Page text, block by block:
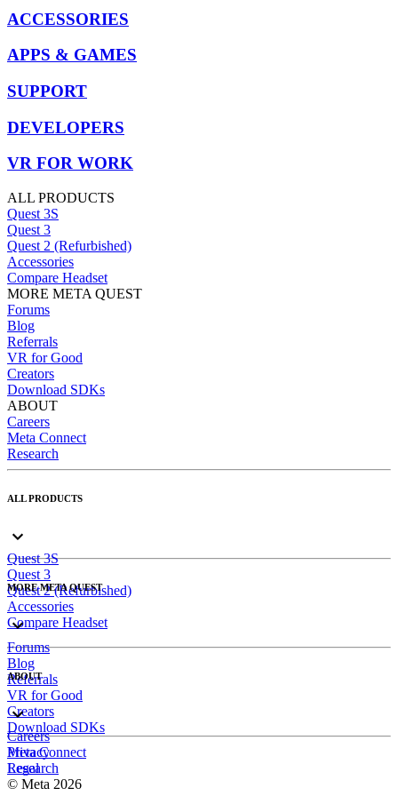
ACCESSORIES
APPS & GAMES
SUPPORT
DEVELOPERS
VR FOR WORK
ALL PRODUCTS
Quest 3S
Quest 3
Quest 2 (Refurbished)
Accessories
Compare Headset
MORE META QUEST
Forums
Blog
Referrals
VR for Good
Creators
Download SDKs
ABOUT
Careers
Meta Connect
Research
ALL PRODUCTS
Quest 3S
Quest 3
Quest 2 (Refurbished)
Accessories
Compare Headset
MORE META QUEST
Forums
Blog
Referrals
VR for Good
Creators
Download SDKs
ABOUT
Careers
Meta Connect
Research
Privacy
Legal
© Meta 2026